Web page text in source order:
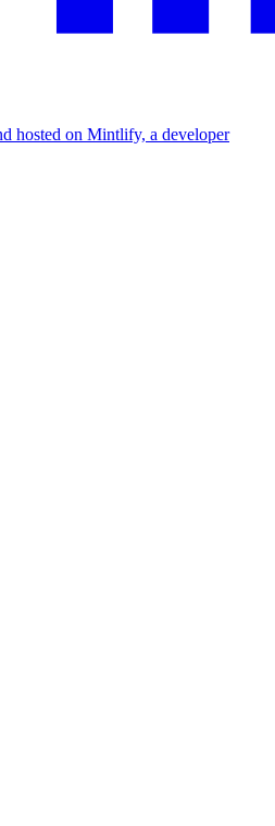
hosted on Mintlify, a developer